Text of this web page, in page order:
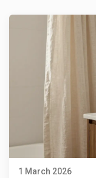
1 March 2026